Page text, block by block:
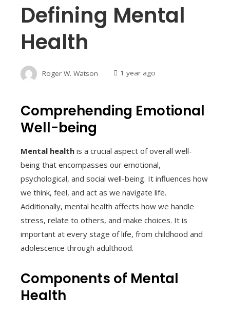
Defining Mental
Health
Roger W. Watson 1 year ago
Comprehending Emotional
Well-being
Mental health is a crucial aspect of overall well-
being that encompasses our emotional,
psychological, and social well-being. It influences how
we think, feel, and act as we navigate life.
Additionally, mental health affects how we handle
stress, relate to others, and make choices. It is
important at every stage of life, from childhood and
adolescence through adulthood.
Components of Mental
Health